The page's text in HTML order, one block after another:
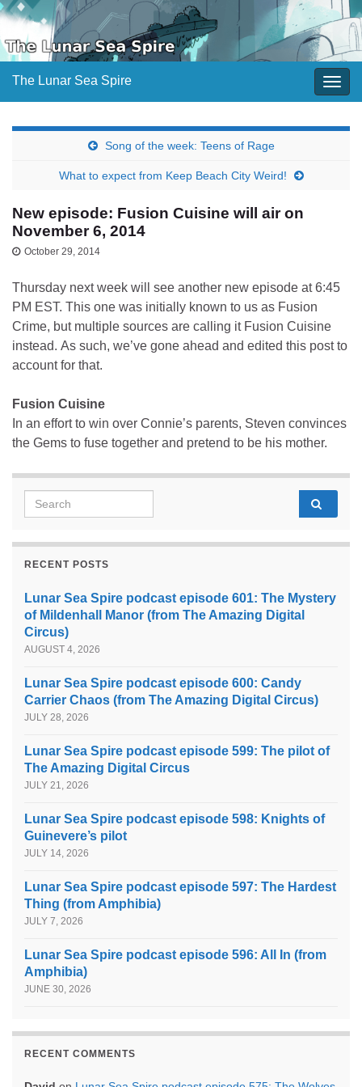
The Lunar Sea Spire
Song of the week: Teens of Rage
What to expect from Keep Beach City Weird!
New episode: Fusion Cuisine will air on
November 6, 2014
October 29, 2014
Thursday next week will see another new episode at 6:45
PM EST. This one was initially known to us as Fusion
Crime, but multiple sources are calling it Fusion Cuisine
instead. As such, we’ve gone ahead and edited this post to
account for that.
Fusion Cuisine
In an effort to win over Connie’s parents, Steven convinces
the Gems to fuse together and pretend to be his mother.
Search for:
RECENT POSTS
Lunar Sea Spire podcast episode 601: The Mystery
of Mildenhall Manor (from The Amazing Digital
Circus)
AUGUST 4, 2026
Lunar Sea Spire podcast episode 600: Candy
Carrier Chaos (from The Amazing Digital Circus)
JULY 28, 2026
Lunar Sea Spire podcast episode 599: The pilot of
The Amazing Digital Circus
JULY 21, 2026
Lunar Sea Spire podcast episode 598: Knights of
Guinevere’s pilot
JULY 14, 2026
Lunar Sea Spire podcast episode 597: The Hardest
Thing (from Amphibia)
JULY 7, 2026
Lunar Sea Spire podcast episode 596: All In (from
Amphibia)
JUNE 30, 2026
RECENT COMMENTS